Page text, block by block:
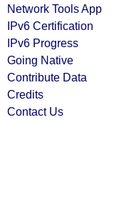
Network Tools App
IPv6 Certification
IPv6 Progress
Going Native
Contribute Data
Credits
Contact Us